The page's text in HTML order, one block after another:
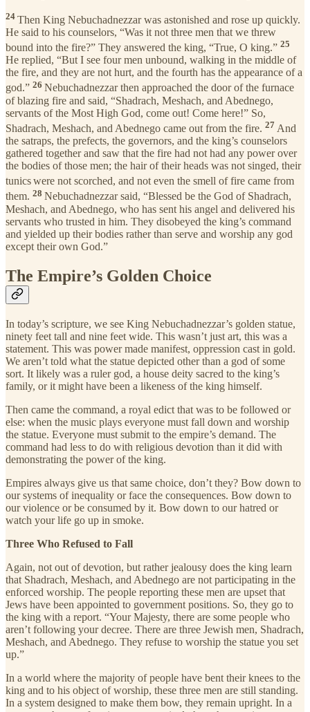
24 Then King Nebuchadnezzar was astonished and rose up quickly.
He said to his counselors, “Was it not three men that we threw
bound into the fire?” They answered the king, “True, O king.” 25
He replied, “But I see four men unbound, walking in the middle of
the fire, and they are not hurt, and the fourth has the appearance of a
god.” 26 Nebuchadnezzar then approached the door of the furnace
of blazing fire and said, “Shadrach, Meshach, and Abednego,
servants of the Most High God, come out! Come here!” So,
Shadrach, Meshach, and Abednego came out from the fire. 27 And
the satraps, the prefects, the governors, and the king’s counselors
gathered together and saw that the fire had not had any power over
the bodies of those men; the hair of their heads was not singed, their
tunicswere not scorched, and not even the smell of fire came from
them. 28 Nebuchadnezzar said, “Blessed be the God of Shadrach,
Meshach, and Abednego, who has sent his angel and delivered his
servants who trusted in him. They disobeyed the king’s command
and yielded up their bodies rather than serve and worship any god
except their own God.”
The Empire’s Golden Choice
In today’s scripture, we see King Nebuchadnezzar’s golden statue,
ninety feet tall and nine feet wide. This wasn’t just art, this was a
statement. This was power made manifest, oppression cast in gold.
We aren’t told what the statue depicted other than a god of some
sort. It likely was a ruler god, a house deity sacred to the king’s
family, or it might have been a likeness of the king himself.
Then came the command, a royal edict that was to be followed or
else: when the music plays everyone must fall down and worship
the statue. Everyone must submit to the empire’s demand. The
command had less to do with religious devotion than it did with
demonstrating the power of the king.
Empires always give us that same choice, don’t they? Bow down to
our systems of inequality or face the consequences. Bow down to
our violence or be consumed by it. Bow down to our hatred or
watch your life go up in smoke.
Three Who Refused to Fall
Again, not out of devotion, but rather jealousy does the king learn
that Shadrach, Meshach, and Abednego are not participating in the
enforced worship. The people reporting these men are upset that
Jews have been appointed to government positions. So, they go to
the king with a report. “Your Majesty, there are some people who
aren’t following your decree. There are three Jewish men, Shadrach,
Meshach, and Abednego. They refuse to worship the statue you set
up.”
In a world where the majority of people have bent their knees to the
king and to his object of worship, these three men are still standing.
In a system designed to make them bow, they remain upright. In a